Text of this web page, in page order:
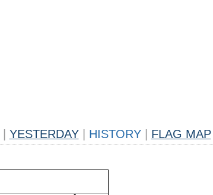
YESTERDAY HISTORY FLAG MAP